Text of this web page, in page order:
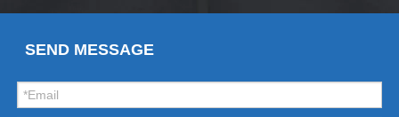
SEND MESSAGE